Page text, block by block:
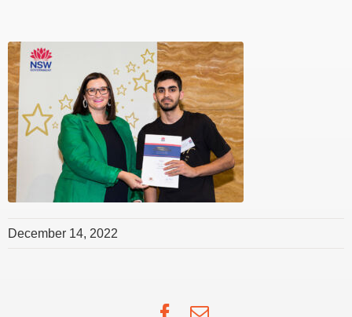
December 14, 2022
Facebook
Email